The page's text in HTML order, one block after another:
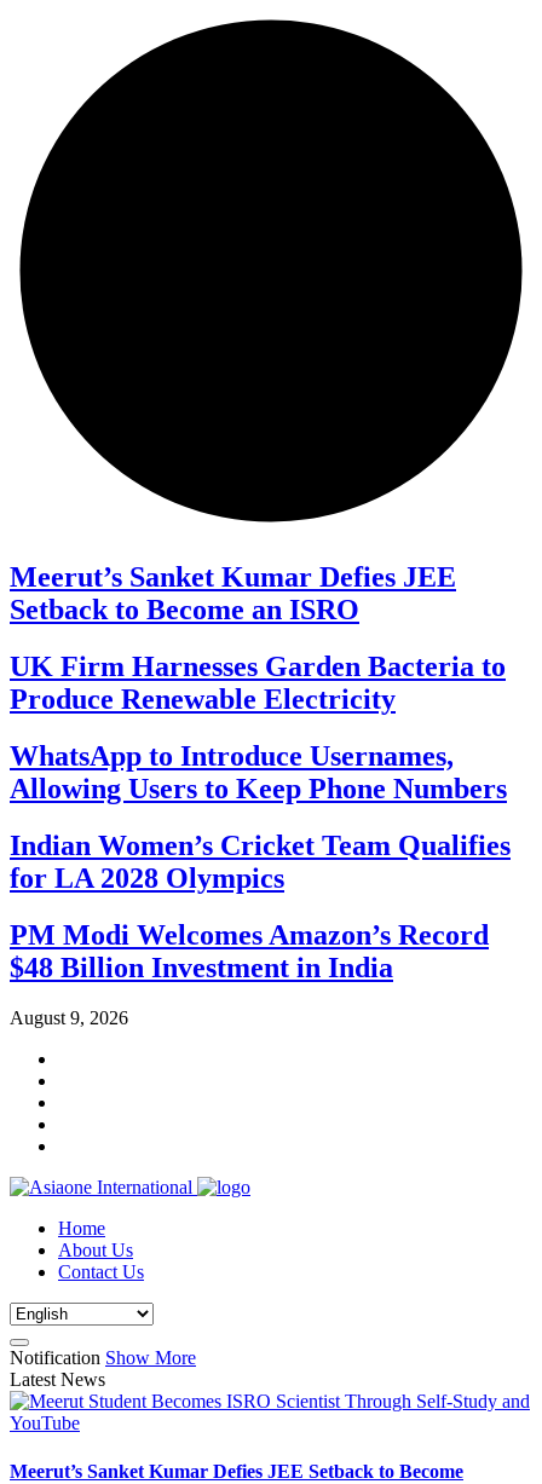
Meerut’s Sanket Kumar Defies JEE
Setback to Become an ISRO
UK Firm Harnesses Garden Bacteria to
Produce Renewable Electricity
WhatsApp to Introduce Usernames,
Allowing Users to Keep Phone Numbers
Indian Women’s Cricket Team Qualifies
for LA 2028 Olympics
PM Modi Welcomes Amazon’s Record
$48 Billion Investment in India
August 9, 2026
Home
About Us
Contact Us
Notification Show More
Latest News
Meerut’s Sanket Kumar Defies JEE Setback to Become